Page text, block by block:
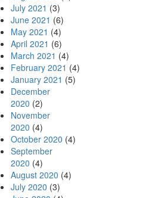
July 2021 (3)
June 2021 (6)
May 2021 (4)
April 2021 (6)
March 2021 (4)
February 2021 (4)
January 2021 (5)
December
2020 (2)
November
2020 (4)
October 2020 (4)
September
2020 (4)
August 2020 (4)
July 2020 (3)